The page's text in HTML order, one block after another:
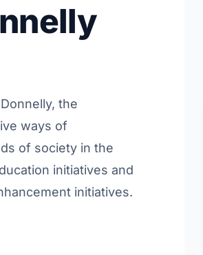
the
ways of
of society in the
initiatives and
initiatives.